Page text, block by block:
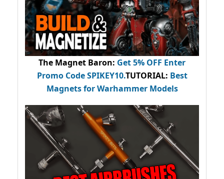
The Magnet Baron: Get 5% OFF Enter
Promo CodeSPIKEY10.TUTORIAL: Best
Magnets for Warhammer Models